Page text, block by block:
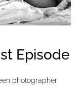
Episode
photographer